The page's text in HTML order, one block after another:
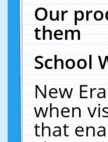
Our
them
School
New
when
that